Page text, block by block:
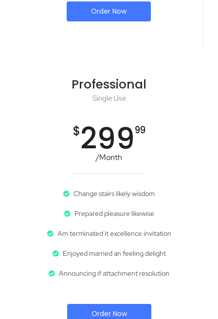
Order Now
Professional
Single Use
$29999
/Month
Change stairs likely wisdom
Prepared pleasure likewise
Am terminated it excellence invitation
Enjoyed married an feeling delight
Announcing if attachment resolution
Order Now